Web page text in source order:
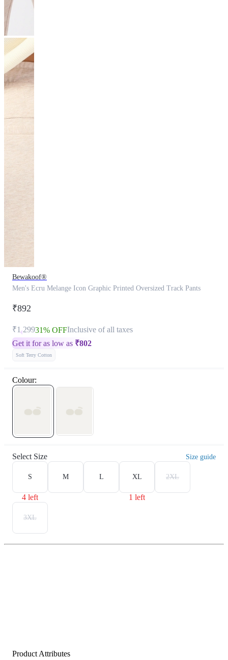
Bewakoof®
Men's Ecru Melange Icon Graphic Printed Oversized Track Pants
₹892
₹1,29931% OFFInclusive of all taxes
Get it for as low as ₹802
Soft Terry Cotton
Colour:
Select Size Size guide
S
4 left
M L XL
1 left
2XL
3XL
Product Attributes